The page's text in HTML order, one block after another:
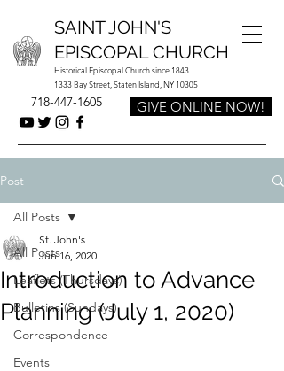
Historical Episcopal Church since 1843
1333 Bay Street, Staten Island, NY 10305
SAINT JOHN'S
EPISCOPAL CHURCH
718-447-1605 GIVE ONLINE NOW!
Post
All Posts
Leaflets (Thursdays)
Bulletins (Sundays)
Correspondence
Events
All Posts
Introduction to Advance
Planning (July 1, 2020)
St. John's
Jun 16, 2020